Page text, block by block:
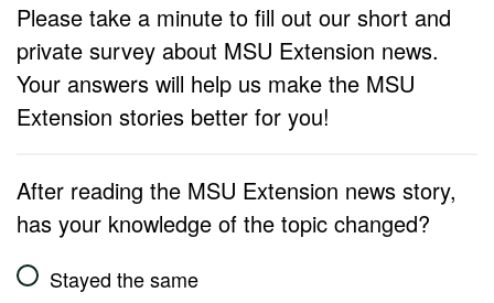
Please take a minute to fill out our short and
private survey about MSU Extension news.
Your answers will help us make the MSU
Extension stories better for you!
After reading the MSU Extension news story,
has your knowledge of the topic changed?
Stayed the same